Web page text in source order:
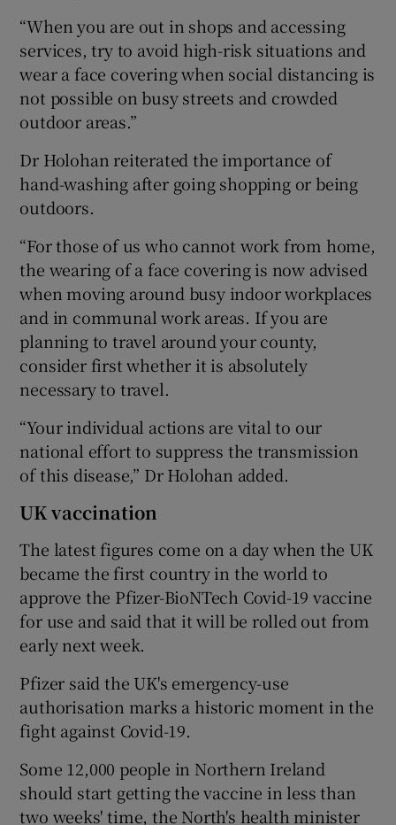
“When you are out in shops and accessing
services, try to avoid high-risk situations and
wear a face covering when social distancing is
not possible on busy streets and crowded
outdoor areas.”
Dr Holohan reiterated the importance of
hand-washing after going shopping or being
outdoors.
“For those of us who cannot work from home,
the wearing of a face covering is now advised
when moving around busy indoor workplaces
and in communal work areas. If you are
planning to travel around your county,
consider first whether it is absolutely
necessary to travel.
“Your individual actions are vital to our
national effort to suppress the transmission
of this disease,” Dr Holohan added.
UK vaccination
The latest figures come on a day when the UK
became the first country in the world to
approve the Pfizer-BioNTech Covid-19 vaccine
for use and said that it will be rolled out from
early next week.
Pfizer said the UK's emergency-use
authorisation marks a historic moment in the
fight against Covid-19.
Some 12,000 people in Northern Ireland
should start getting the vaccine in less than
two weeks' time, the North's health minister